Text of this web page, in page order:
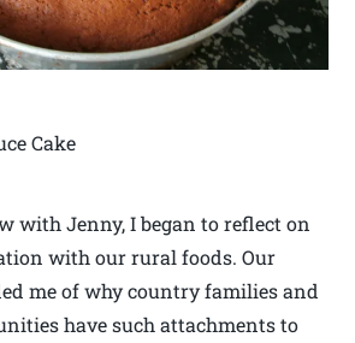
Cake
with Jenny, I began to reflect on
with our rural foods. Our
me of why country families and
have such attachments to